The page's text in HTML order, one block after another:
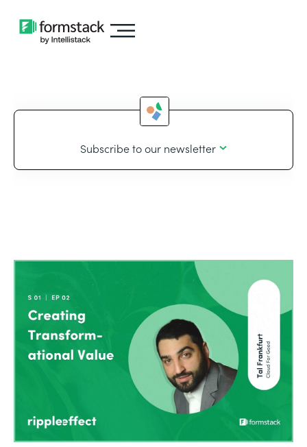
Subscribe to our newsletter